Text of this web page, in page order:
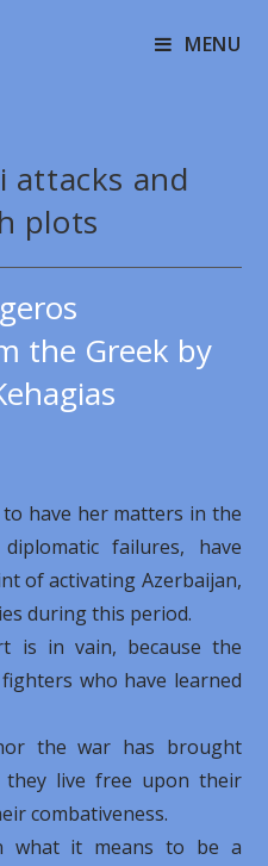
MENU
attacks and
plots
the Greek by
to have her matters in the
failures, have
of activating Azerbaijan,
during this period.
is in vain, because the
who have learned
the war has brought
live free upon their
combativeness.
what it means to be a